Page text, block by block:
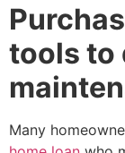
tools to
Many